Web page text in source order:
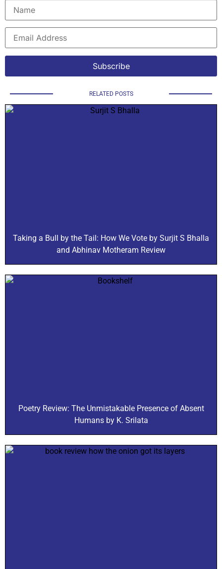
RELATED POSTS
Taking a Bull by the Tail: How We Vote by Surjit S Bhalla
and Abhinav Motheram Review
Poetry Review: The Unmistakable Presence of Absent
Humans by K. Srilata